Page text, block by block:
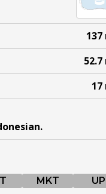
137
52.7
17
.
MKT UP